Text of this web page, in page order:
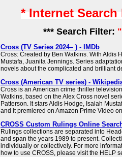
* Internet
*** Search Filter:
Cross (TV Series 2024– ) - IMDb
Cross: Created by Ben Watkins. With Aldis
Mustafa, Juanita Jennings. Series
novels about the complicated and brilliant
Cross (American TV series) -
Cross is an American crime thriller
Watkins, based on the Alex Cross novel
Patterson. It stars Aldis Hodge, Isaiah
and it premiered on Amazon Prime Video
CROSS Custom Rulings Online
Rulings collections are separated into
and span the years 1989 to present.
individually or collectively. For more
how to use CROSS, please visit the HELP